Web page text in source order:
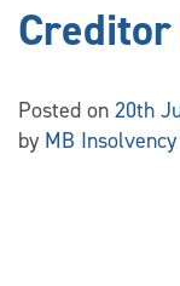
Posted on 20th
by MB Insolvency